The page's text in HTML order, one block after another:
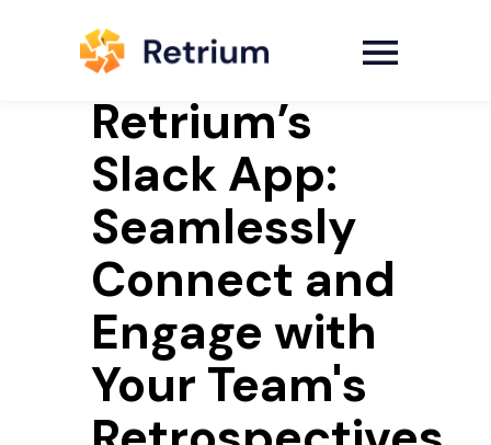
Retrium’s
Slack App:
Seamlessly
Connect and
Engage with
Your Team's